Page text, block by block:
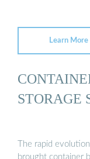
Learn More
STORAGE
The rapid
brought container